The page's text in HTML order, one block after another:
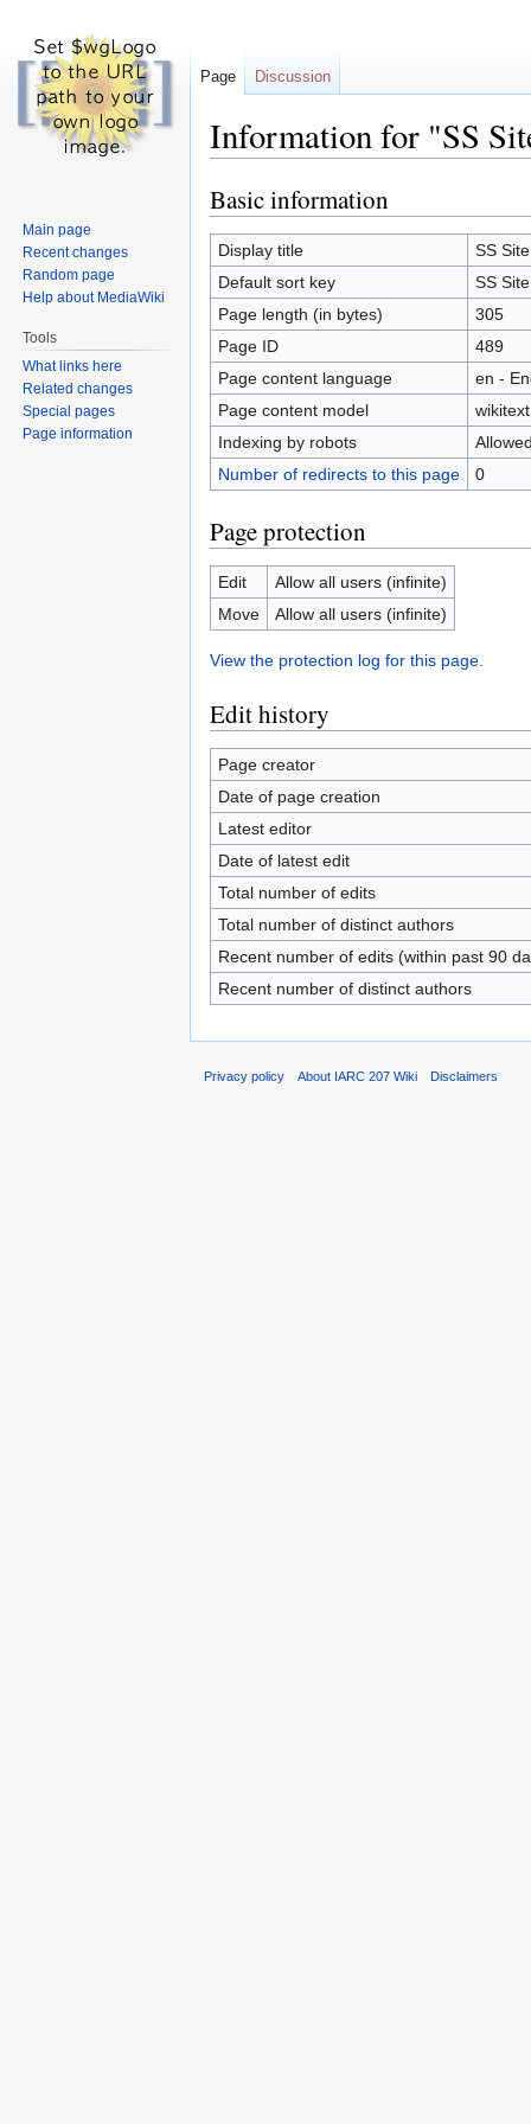
Information for "SS
Jump
to
navigation
Jump
to
search
Basic information
Display title
SS
Default sort key
SS
Page length (in bytes)
305
Page ID
489
Page content language
en -
Page content model
wikitext
Indexing by robots
Number of redirects to this page
0
Page protection
Edit
Allow all users (infinite)
Move
Allow all users (infinite)
View the protection log for this page.
Edit history
Page creator
Date of page creation
Latest editor
Date of latest edit
Total number of edits
Total number of distinct authors
Recent number of edits (within past 90
Recent number of distinct authors
Page Discussion
Main page
Recent changes
Random page
Help about MediaWiki
Tools
What links here
Related changes
Special pages
Page information
Privacy policy About IARC 207 Wiki Disclaimers